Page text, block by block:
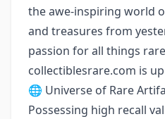
the awe-inspiring world
and treasures from
passion for all things
collectiblesrare.com is
🌐 Universe of Rare
Possessing high recall